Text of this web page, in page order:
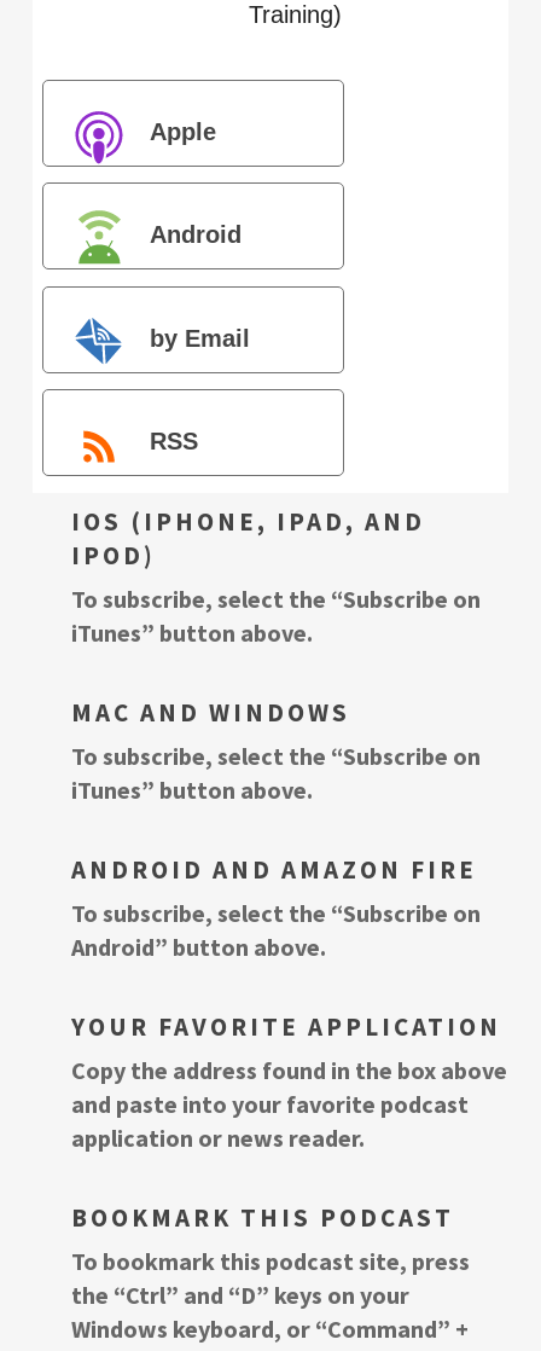
Training)
Apple
Podcasts
Android
by Email
RSS
IOS (IPHONE, IPAD, AND
IPOD)
To subscribe, select the “Subscribe on
iTunes” button above.
MAC AND WINDOWS
To subscribe, select the “Subscribe on
iTunes” button above.
ANDROID AND AMAZON FIRE
To subscribe, select the “Subscribe on
Android” button above.
YOUR FAVORITE APPLICATION
Copy the address found in the box above
and paste into your favorite podcast
application or news reader.
BOOKMARK THIS PODCAST
To bookmark this podcast site, press
the “Ctrl” and “D” keys on your
Windows keyboard, or “Command” +